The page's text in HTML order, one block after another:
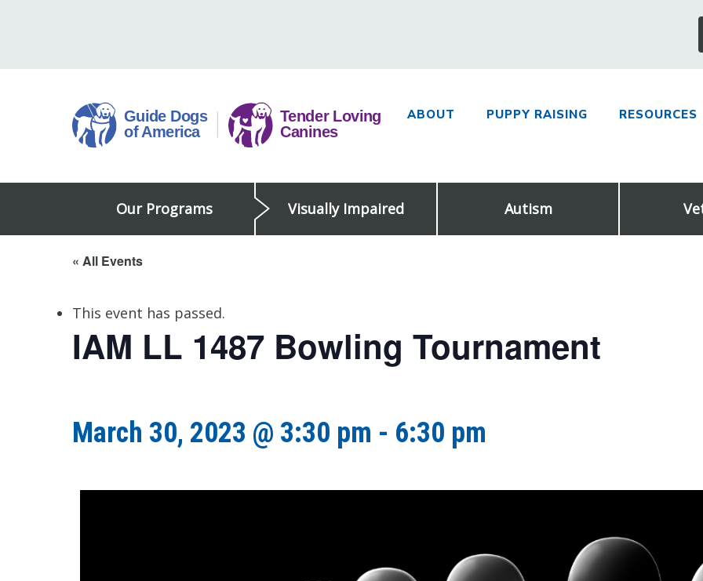
of
America
ABOUT PUPPY RAISING RESOURCES
Our Programs Visually Impaired Autism
« All Events
This event has passed.
IAM LL 1487 Bowling Tournament
March 30, 2023 @ 3:30 pm - 6:30 pm